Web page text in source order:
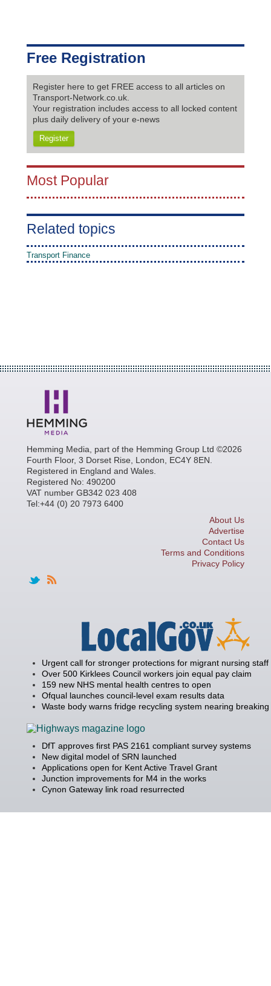
Free Registration
Register here to get FREE access to all articles on
Transport-Network.co.uk.
Your registration includes access to all locked content
plus daily delivery of your e-news
Register
Most Popular
Related topics
Transport Finance
Hemming Media, part of the Hemming Group Ltd ©2026
Fourth Floor, 3 Dorset Rise, London, EC4Y 8EN.
Registered in England and Wales.
Registered No: 490200
VAT number GB342 023 408
Tel:+44 (0) 20 7973 6400
About Us
Advertise
Contact Us
Terms and Conditions
Privacy Policy
Urgent call for stronger protections for migrant nursing staff
Over 500 Kirklees Council workers join equal pay claim
159 new NHS mental health centres to open
Ofqual launches council-level exam results data
Waste body warns fridge recycling system nearing
DfT approves first PAS 2161 compliant survey systems
New digital model of SRN launched
Applications open for Kent Active Travel Grant
Junction improvements for M4 in the works
Cynon Gateway link road resurrected